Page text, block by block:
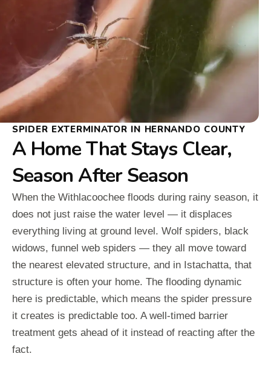
SPIDER EXTERMINATOR IN HERNANDO COUNTY
A Home That Stays Clear,
Season After Season
When the Withlacoochee floods during rainy season, it
does not just raise the water level — it displaces
everything living at ground level. Wolf spiders, black
widows, funnel web spiders — they all move toward
the nearest elevated structure, and in Istachatta, that
structure is often your home. The flooding dynamic
here is predictable, which means the spider pressure
it creates is predictable too. A well-timed barrier
treatment gets ahead of it instead of reacting after the
fact.